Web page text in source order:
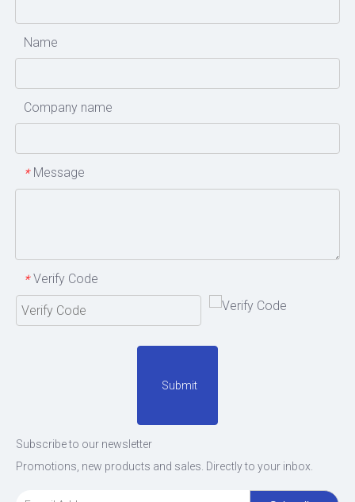
Name
Company name
* Message
* Verify Code
Submit
Subscribe to our newsletter
Promotions, new products and sales. Directly to your inbox.